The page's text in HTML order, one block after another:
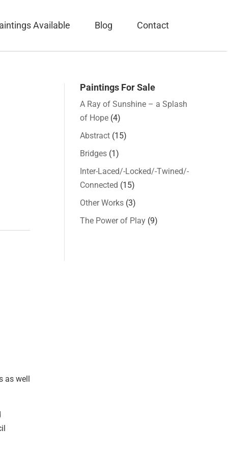
Available Blog Contact
as well
Paintings For Sale
A Ray of Sunshine – a Splash
of Hope (4)
Abstract (15)
Bridges (1)
Inter-Laced/-Locked/-Twined/-
Connected (15)
Other Works (3)
The Power of Play (9)